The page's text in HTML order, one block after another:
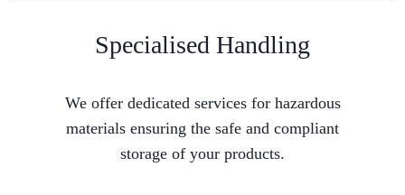
Specialised Handling
We offer dedicated services for hazardous
materials ensuring the safe and compliant
storage of your products.